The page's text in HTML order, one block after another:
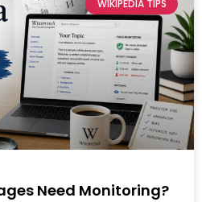
WIKIPEDIA TIPS
Need Monitoring?